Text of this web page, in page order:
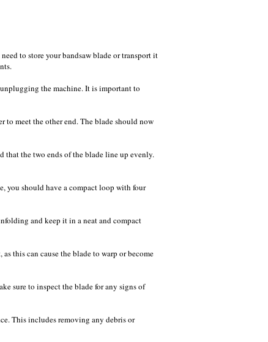
to store your bandsaw blade or transport it
the machine. It is important to
to meet the other end. The blade should now
that the two ends of the blade line up evenly.
you should have a compact loop with four
and keep it in a neat and compact
this can cause the blade to warp or become
sure to inspect the blade for any signs of
This includes removing any debris or